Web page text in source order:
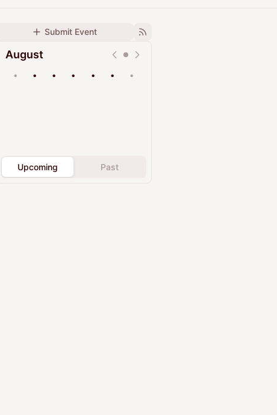
Submit Event
August
• • • • • • •
Upcoming Past